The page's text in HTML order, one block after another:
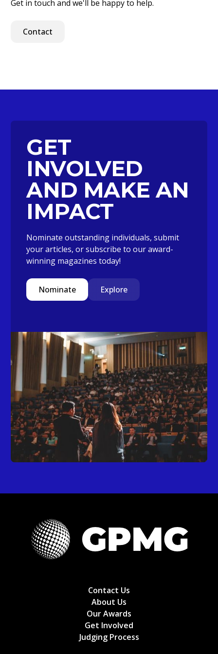
Get in touch and we'll be happy to help.
Contact
GET
INVOLVED
AND MAKE AN
IMPACT
Nominate outstanding individuals, submit
your articles, or subscribe to our award-
winning magazines today!
Nominate Explore
Contact Us
About Us
Our Awards
Get Involved
Judging Process